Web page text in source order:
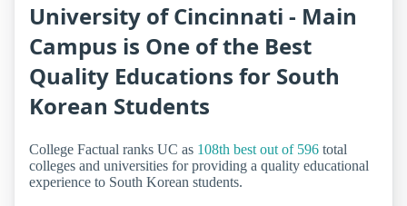
University of Cincinnati - Main
Campus is One of the Best
Quality Educations for South
Korean Students
College Factual ranks UC as 108th best out of 596 total
colleges and universities for providing a quality educational
experience to South Korean students.